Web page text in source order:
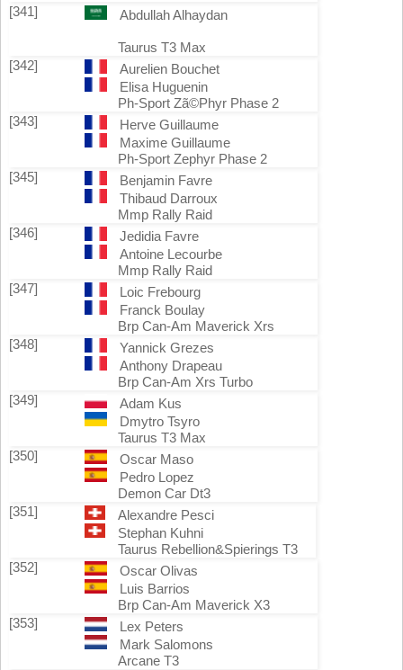
[341]
Abdullah Alhaydan
Taurus T3 Max
[342]
Aurelien Bouchet
Elisa Huguenin
Ph-Sport Zã©Phyr Phase 2
[343]
Herve Guillaume
Maxime Guillaume
Ph-Sport Zephyr Phase 2
[345]
Benjamin Favre
Thibaud Darroux
Mmp Rally Raid
[346]
Jedidia Favre
Antoine Lecourbe
Mmp Rally Raid
[347]
Loic Frebourg
Franck Boulay
Brp Can-Am Maverick Xrs
[348]
Yannick Grezes
Anthony Drapeau
Brp Can-Am Xrs Turbo
[349]
Adam Kus
Dmytro Tsyro
Taurus T3 Max
[350]
Oscar Maso
Pedro Lopez
Demon Car Dt3
[351]
Alexandre Pesci
Stephan Kuhni
Taurus Rebellion&Spierings T3
[352]
Oscar Olivas
Luis Barrios
Brp Can-Am Maverick X3
[353]
Lex Peters
Mark Salomons
Arcane T3